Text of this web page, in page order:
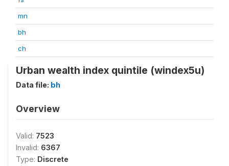
mn
bh
ch
Urban wealth index quintile (windex5u)
Data file: bh
Overview
Valid: 7523
Invalid: 6367
Type: Discrete